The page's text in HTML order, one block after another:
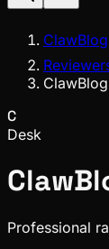
ClawBlog
C
Desk
Professional